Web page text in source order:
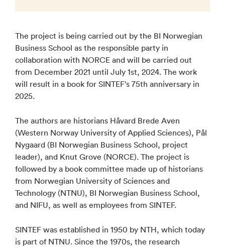
The project is being carried out by the BI Norwegian
Business School as the responsible party in
collaboration with NORCE and will be carried out
from December 2021 until July 1st, 2024. The work
will result in a book for SINTEF's 75th anniversary in
2025.
The authors are historians Håvard Brede Aven
(Western Norway University of Applied Sciences), Pål
Nygaard (BI Norwegian Business School, project
leader), and Knut Grove (NORCE). The project is
followed by a book committee made up of historians
from Norwegian University of Sciences and
Technology (NTNU), BI Norwegian Business School,
and NIFU, as well as employees from SINTEF.
SINTEF was established in 1950 by NTH, which today
is part of NTNU. Since the 1970s, the research